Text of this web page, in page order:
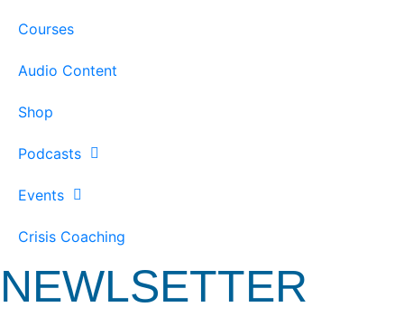
Courses
Audio Content
Shop
Podcasts
Events
Crisis Coaching
NEWLSETTER